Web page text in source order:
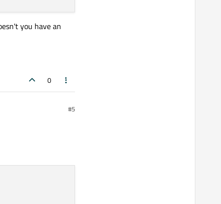
you have an
0
#5